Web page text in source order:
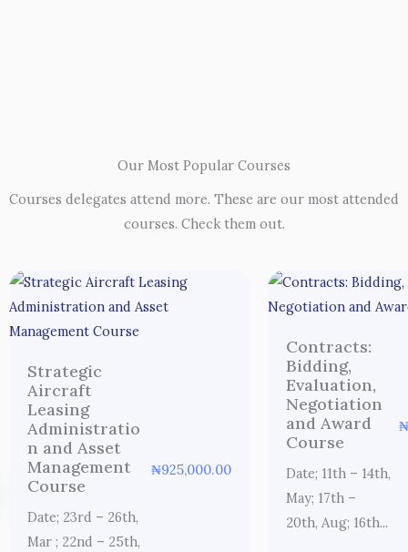
Our Most Popular Courses
Courses delegates attend more. These are our most attended
courses. Check them out.
Strategic
Aircraft
Leasing
Administratio
n and Asset
Management
Course
Date; 23rd – 26th,
Mar ; 22nd – 25th,
₦925,000.00
Contracts:
Bidding,
Evaluation,
Negotiation
and Award
Course
Date; 11th – 14th,
May; 17th –
20th, Aug; 16th...
₦